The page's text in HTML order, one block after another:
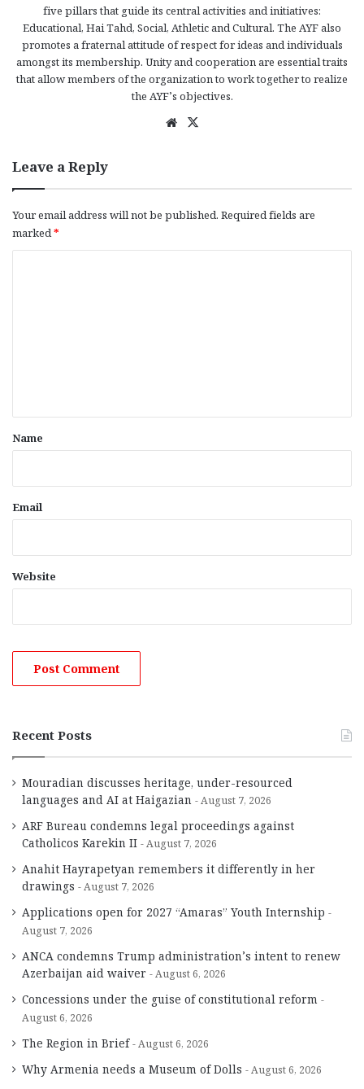
five pillars that guide its central activities and initiatives:
Educational, Hai Tahd, Social, Athletic and Cultural. The AYF also
promotes a fraternal attitude of respect for ideas and individuals
amongst its membership. Unity and cooperation are essential traits
that allow members of the organization to work together to realize
the AYF’s objectives.
We
Leave a Reply
Your email address will not be published. Required fields are
marked *
*
Name
Email
Website
Recent Posts
Mouradian discusses heritage, under-resourced
languages and AI at Haigazian
August 7, 2026
ARF Bureau condemns legal proceedings against
Catholicos Karekin II
August 7, 2026
Anahit Hayrapetyan remembers it differently in her
drawings
August 7, 2026
Applications open for 2027 “Amaras” Youth Internship
August 7, 2026
ANCA condemns Trump administration’s intent to renew
Azerbaijan aid waiver
August 6, 2026
Concessions under the guise of constitutional reform
August 6, 2026
The Region in Brief August 6, 2026
Why Armenia needs a Museum of Dolls August 6, 2026